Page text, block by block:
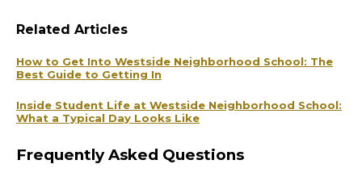
Related Articles
How to Get Into Westside Neighborhood School: The
Best Guide to Getting In
Inside Student Life at Westside Neighborhood School:
What a Typical Day Looks Like
Frequently Asked Questions